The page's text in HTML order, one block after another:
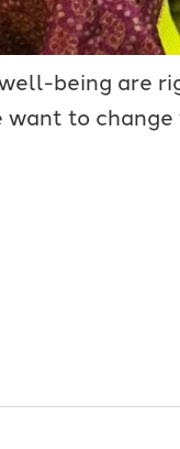
being are
want to